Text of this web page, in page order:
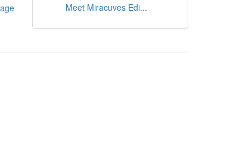
Meet Miracuves Edi...